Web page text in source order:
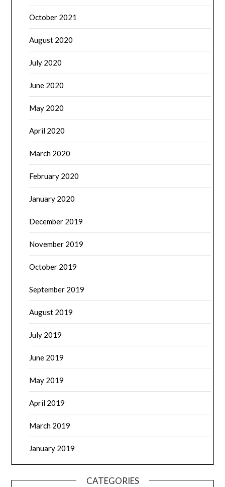
October 2021
August 2020
July 2020
June 2020
May 2020
April 2020
March 2020
February 2020
January 2020
December 2019
November 2019
October 2019
September 2019
August 2019
July 2019
June 2019
May 2019
April 2019
March 2019
January 2019
CATEGORIES